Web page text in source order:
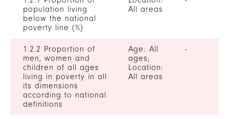
population living
below the national
poverty line (%)
All areas
1.2.2 Proportion of
men, women and
children of all ages
living in poverty in all
its dimensions
according to national
definitions
Age: All
ages;
Location:
All areas
-